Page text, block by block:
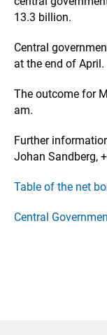
13.3 billion.
Central
at the end of April.
The outcome for
am.
Further
Johan Sandberg,
Table of the net
Central